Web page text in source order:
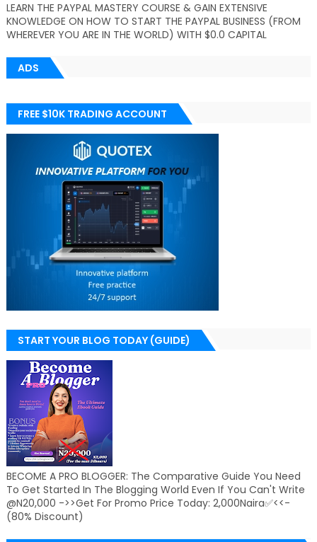
LEARN THE PAYPAL MASTERY COURSE & GAIN EXTENSIVE
KNOWLEDGE ON HOW TO START THE PAYPAL BUSINESS (FROM
WHEREVER YOU ARE IN THE WORLD) WITH $0.0 CAPITAL
ADS
FREE $10K TRADING ACCOUNT
START YOUR BLOG TODAY (GUIDE)
BECOME A PRO BLOGGER: The Comparative Guide You Need
To Get Started In The Blogging World Even If You Can't Write
@N20,000 ->>Get For Promo Price Today: 2,000Naira✅<<-
(80% Discount)